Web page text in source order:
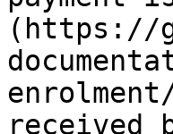
(https://
received